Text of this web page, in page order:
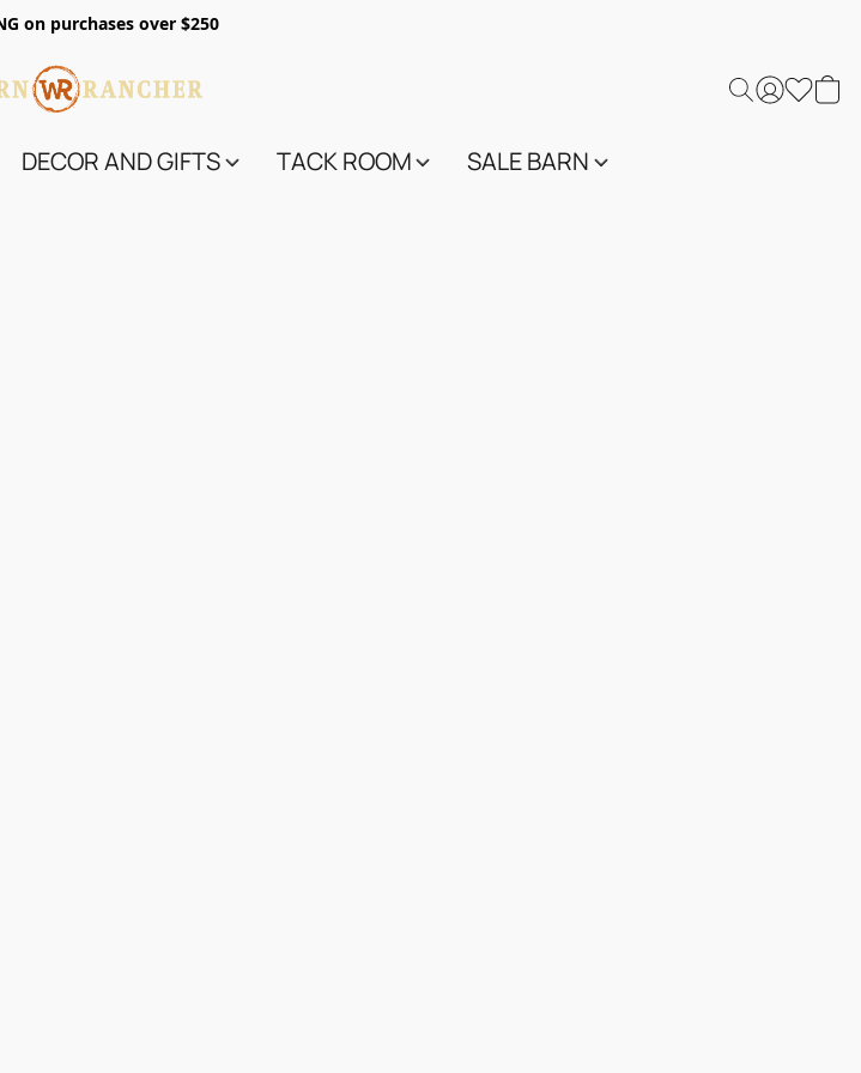
on purchases over $250
DECOR AND GIFTS TACK ROOM SALE BARN